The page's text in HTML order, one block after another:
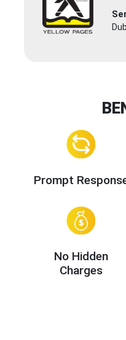
Prompt
No Hidden
Charges